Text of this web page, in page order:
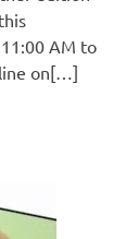
AM to
line on[…]